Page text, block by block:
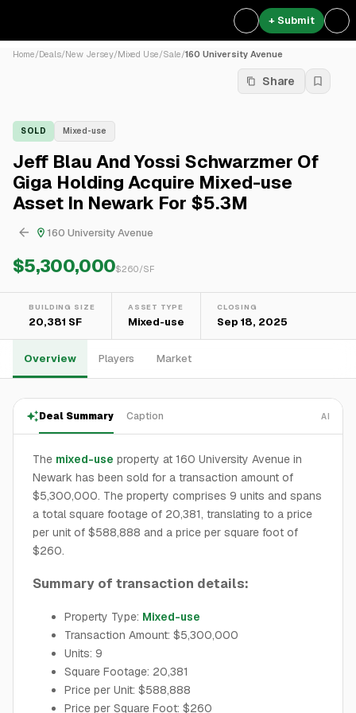
+ Submit
Home/Deals/New Jersey/Mixed Use/Sale/160 University Avenue
Share
SOLD Mixed-use
Jeff Blau And Yossi Schwarzmer Of
Giga Holding Acquire Mixed-use
Asset In Newark For $5.3M
160 University Avenue
$5,300,000$260/SF
BUILDING SIZE
20,381 SF
ASSET TYPE
Mixed-use
CLOSING
Sep 18, 2025
Overview Players Market
Deal Summary Caption AI
The mixed-use property at 160 University Avenue in
Newark has been sold for a transaction amount of
$5,300,000. The property comprises 9 units and spans
a total square footage of 20,381, translating to a price
per unit of $588,888 and a price per square foot of
$260.
Summary of transaction details:
Property Type: Mixed-use
Transaction Amount: $5,300,000
Units: 9
Square Footage: 20,381
Price per Unit: $588,888
Price per Square Foot: $260